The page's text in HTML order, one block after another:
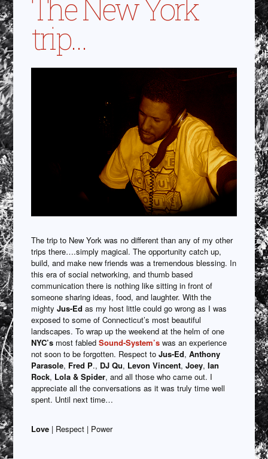
The New York
trip…
The trip to New York was no different than any of my other
trips there….simply magical. The opportunity catch up,
build, and make new friends was a tremendous blessing. In
this era of social networking, and thumb based
communication there is nothing like sitting in front of
someone sharing ideas, food, and laughter. With the
mightyJus-Ed as my host little could go wrong as I was
exposed to some of Connecticut’s most beautiful
landscapes. To wrap up the weekend at the helm of one
NYC’s most fabledSound-System’s was an experience
not soon to be forgotten. Respect toJus-Ed,Anthony
Parasole, Fred P., DJ Qu, Levon Vincent,Joey,Ian
Rock, Lola & Spider, and all those who came out. I
appreciate all the conversations as it was truly time well
spent. Until next time…
Love | Respect | Power